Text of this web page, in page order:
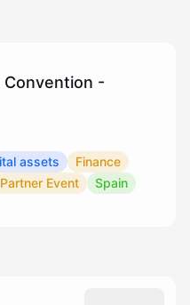
Convention -
assets
Finance
Partner Event
Spain